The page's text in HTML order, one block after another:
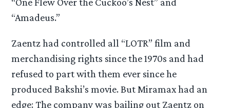
“Amadeus.”
Zaentz had controlled all “LOTR” film and
merchandising rights since the 1970s and had
refused to part with them ever since he
produced Bakshi’s movie. But Miramax had an
edge: The company was bailing out Zaentz on